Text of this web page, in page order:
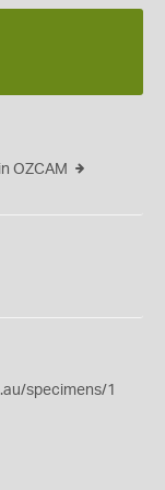
OZCAM
specimens/1